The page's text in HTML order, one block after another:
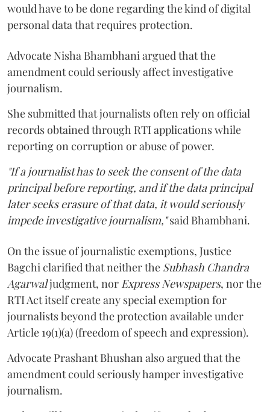
would have to be done regarding the kind of digital
personal data that requires protection.
Advocate Nisha Bhambhani argued that the
amendment could seriously affect investigative
journalism.
She submitted that journalists often rely on official
records obtained through RTI applications while
reporting on corruption or abuse of power.
"If a journalist has to seek the consent of the data
principal before reporting, and if the data principal
later seeks erasure of that data, it would seriously
impede investigative journalism,"said Bhambhani.
On the issue of journalistic exemptions, Justice
Bagchi clarified that neither the Subhash Chandra
Agarwaljudgment, nor Express Newspapers, nor the
RTI Act itself create any special exemption for
journalists beyond the protection available under
Article 19(1)(a) (freedom of speech and expression).
Advocate Prashant Bhushan also argued that the
amendment could seriously hamper investigative
journalism.